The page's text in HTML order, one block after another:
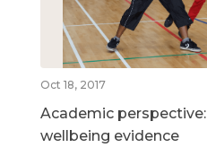
Oct 18, 2017
Academic
wellbeing evidence